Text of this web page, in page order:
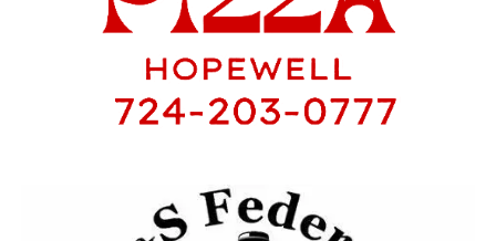
Softball. Before I get to deep into all of
their accomplishments let’s take a step
back and see how it all started years ago.